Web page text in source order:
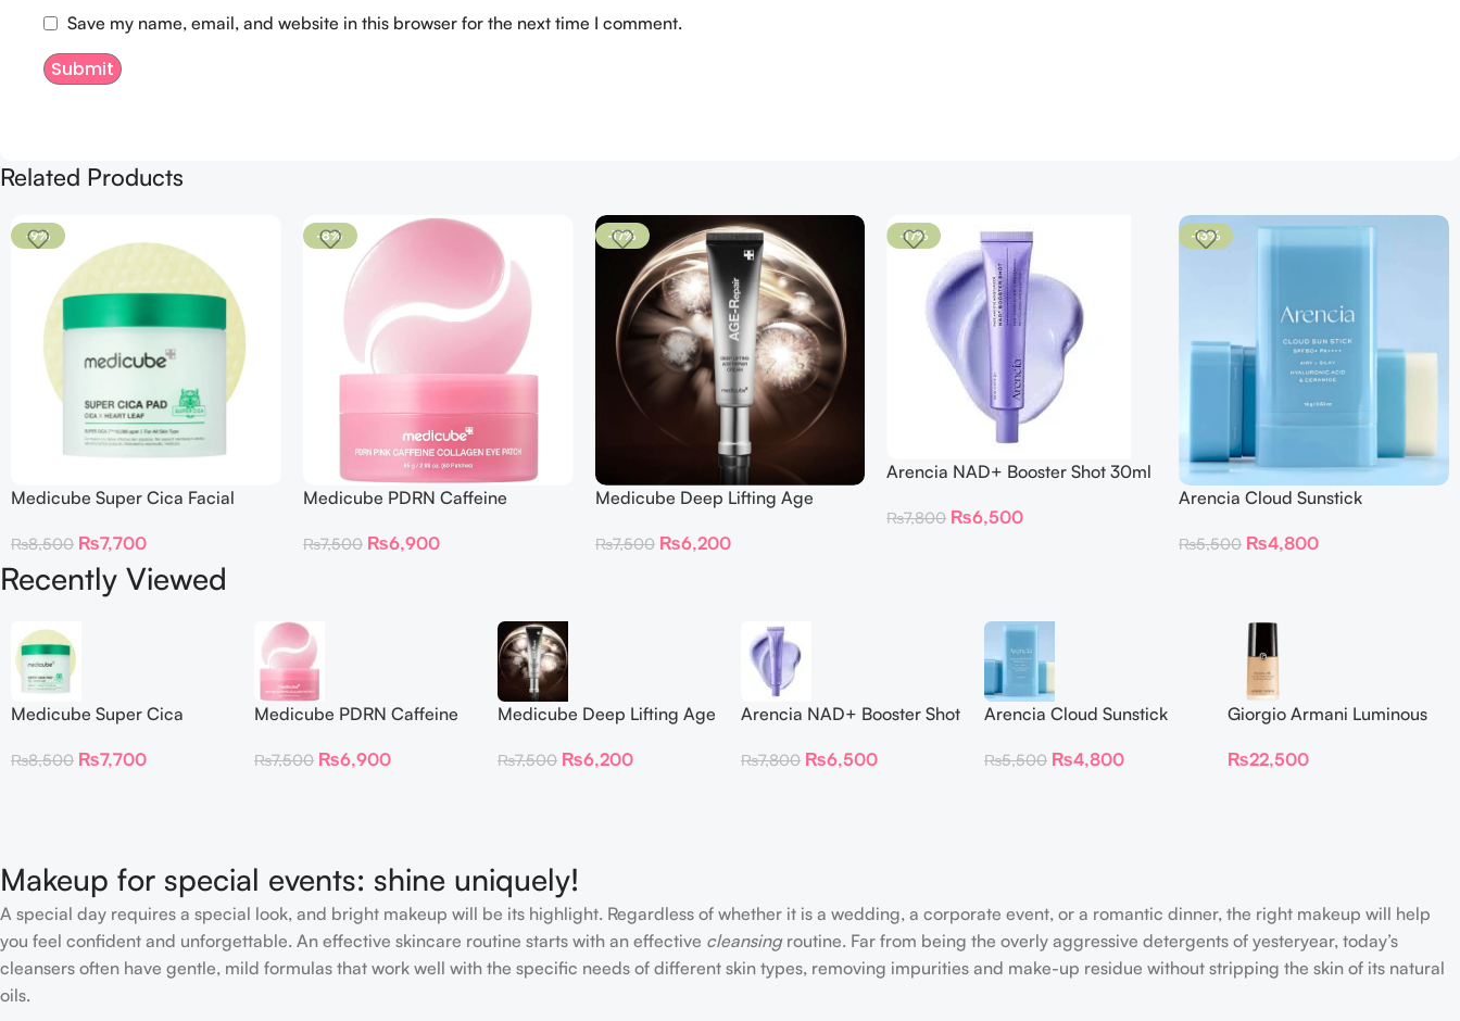
Save my name, email, and website in this browser for the next time I comment.
Related Products
-9%
Medicube Super Cica Facial
₨8,500 ₨7,700
-8%
Medicube PDRN Caffeine
₨7,500 ₨6,900
-17%
Medicube Deep Lifting Age
₨7,500 ₨6,200
-17%
Arencia NAD+ Booster Shot 30ml
₨7,800 ₨6,500
-13%
Arencia Cloud Sunstick
₨5,500 ₨4,800
Recently Viewed
Medicube Super Cica
₨8,500 ₨7,700
Medicube PDRN Caffeine
Patches
₨7,500 ₨6,900
Medicube Deep Lifting Age
₨7,500 ₨6,200
Arencia NAD+ Booster Shot
₨7,800 ₨6,500
Arencia Cloud Sunstick
₨5,500 ₨4,800
Giorgio Armani Luminous
₨22,500
Makeup for special events: shine uniquely!
A special day requires a special look, and bright makeup will be its highlight. Regardless of whether it is a wedding, a corporate event, or a romantic dinner, the right makeup will help
you feel confident and unforgettable. An effective skincare routine starts with an effective cleansingroutine. Far from being the overly aggressive detergents of yesteryear, today’s
cleansers often have gentle, mild formulas that work well with the specific needs of different skin types, removing impurities and make-up residue without stripping the skin of its natural
oils.